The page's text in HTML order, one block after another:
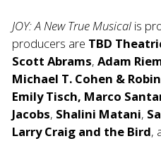
JOY: A New True Musical is
producers are TBD
Scott Abrams,Adam
Michael T. Cohen &
Emily Tisch, Marco
Jacobs, Shalini Matani,
Larry Craig and the Bird,